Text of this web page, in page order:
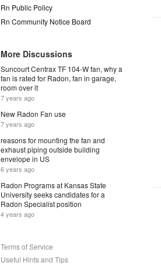
Rn Public Policy
Rn Community Notice Board
More Discussions
Suncourt Centrax TF 104-W fan, why a
fan is rated for Radon, fan in garage,
room over it
7 years ago
New Radon Fan use
7 years ago
reasons for mounting the fan and
exhaust piping outside building
envelope in US
6 years ago
Radon Programs at Kansas State
University seeks candidates for a
Radon Specialist position
4 years ago
Terms of Service
Useful Hints and Tips